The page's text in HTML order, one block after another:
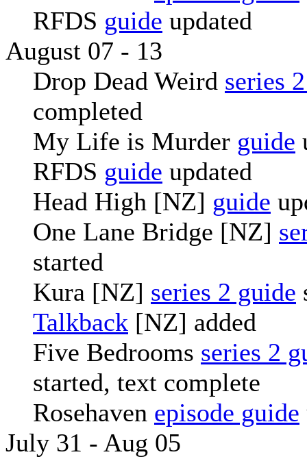
RFDS guide updated
August 07 - 13
Drop Dead Weird series
completed
My Life is Murder guide
RFDS guide updated
Head High [NZ] guide
One Lane Bridge [NZ]
started
Kura [NZ] series 2 guide
Talkback [NZ] added
Five Bedrooms series 2
started, text complete
Rosehaven episode guide
July 31 - Aug 05